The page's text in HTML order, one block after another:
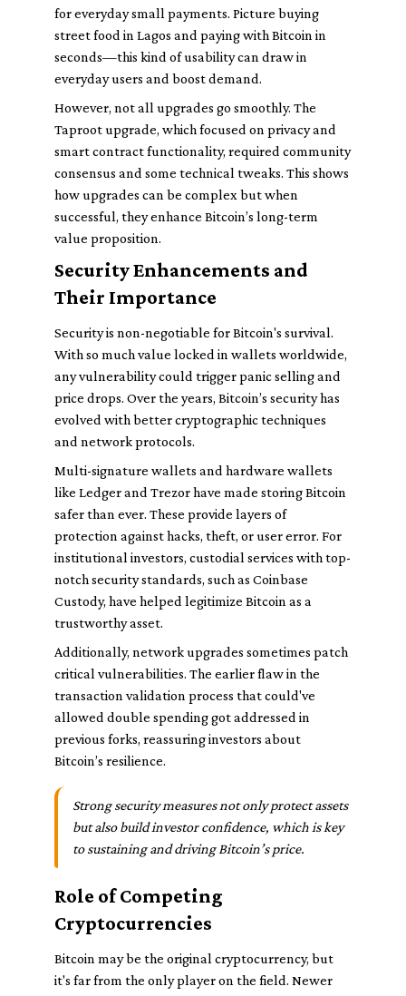
for everyday small payments. Picture buying
street food in Lagos and paying with Bitcoin in
seconds—this kind of usability can draw in
everyday users and boost demand.
However, not all upgrades go smoothly. The
Taproot upgrade, which focused on privacy and
smart contract functionality, required community
consensus and some technical tweaks. This shows
how upgrades can be complex but when
successful, they enhance Bitcoin’s long-term
value proposition.
Security Enhancements and
Their Importance
Security is non-negotiable for Bitcoin's survival.
With so much value locked in wallets worldwide,
any vulnerability could trigger panic selling and
price drops. Over the years, Bitcoin’s security has
evolved with better cryptographic techniques
and network protocols.
Multi-signature wallets and hardware wallets
like Ledger and Trezor have made storing Bitcoin
safer than ever. These provide layers of
protection against hacks, theft, or user error. For
institutional investors, custodial services with top-
notch security standards, such as Coinbase
Custody, have helped legitimize Bitcoin as a
trustworthy asset.
Additionally, network upgrades sometimes patch
critical vulnerabilities. The earlier flaw in the
transaction validation process that could've
allowed double spending got addressed in
previous forks, reassuring investors about
Bitcoin’s resilience.
Strong security measures not only protect assets
but also build investor confidence, which is key
to sustaining and driving Bitcoin’s price.
Role of Competing
Cryptocurrencies
Bitcoin may be the original cryptocurrency, but
it's far from the only player on the field. Newer